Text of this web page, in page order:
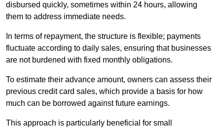
disbursed quickly, sometimes within 24 hours, allowing
them to address immediate needs.
In terms of repayment, the structure is flexible; payments
fluctuate according to daily sales, ensuring that businesses
are not burdened with fixed monthly obligations.
To estimate their advance amount, owners can assess their
previous credit card sales, which provide a basis for how
much can be borrowed against future earnings.
This approach is particularly beneficial for small